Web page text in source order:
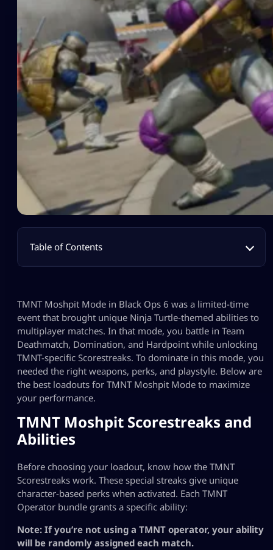
Table of Contents
TMNT Moshpit Mode in Black Ops 6 was a limited-time
event that brought unique Ninja Turtle-themed abilities to
multiplayer matches. In that mode, you battle in Team
Deathmatch, Domination, and Hardpoint while unlocking
TMNT-specific Scorestreaks. To dominate in this mode, you
needed the right weapons, perks, and playstyle. Below are
the best loadouts for TMNT Moshpit Mode to maximize
your performance.
TMNT Moshpit Scorestreaks and
Abilities
Before choosing your loadout, know how the TMNT
Scorestreaks work. These special streaks give unique
character-based perks when activated. Each TMNT
Operator bundle grants a specific ability:
Note: If you’re not using a TMNT operator, your ability
will be randomly assigned each match.